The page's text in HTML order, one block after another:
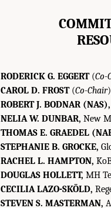
RODERICK G. EGGERT(Co-
CAROL D. FROST(Co-Chair
ROBERT J. BODNAR (NAS),
NELIA W. DUNBAR, New
THOMAS E. GRAEDEL
STEPHANIE B. GROCKE,
RACHEL L. HAMPTON,
DOUGLAS HOLLETT, MH
CECILIA LAZO-SKÖLD,
STEVEN S. MASTERMAN,